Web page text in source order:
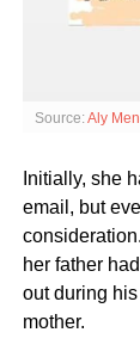
Source:Aly
Initially, she
email, but
her father
out during
mother.